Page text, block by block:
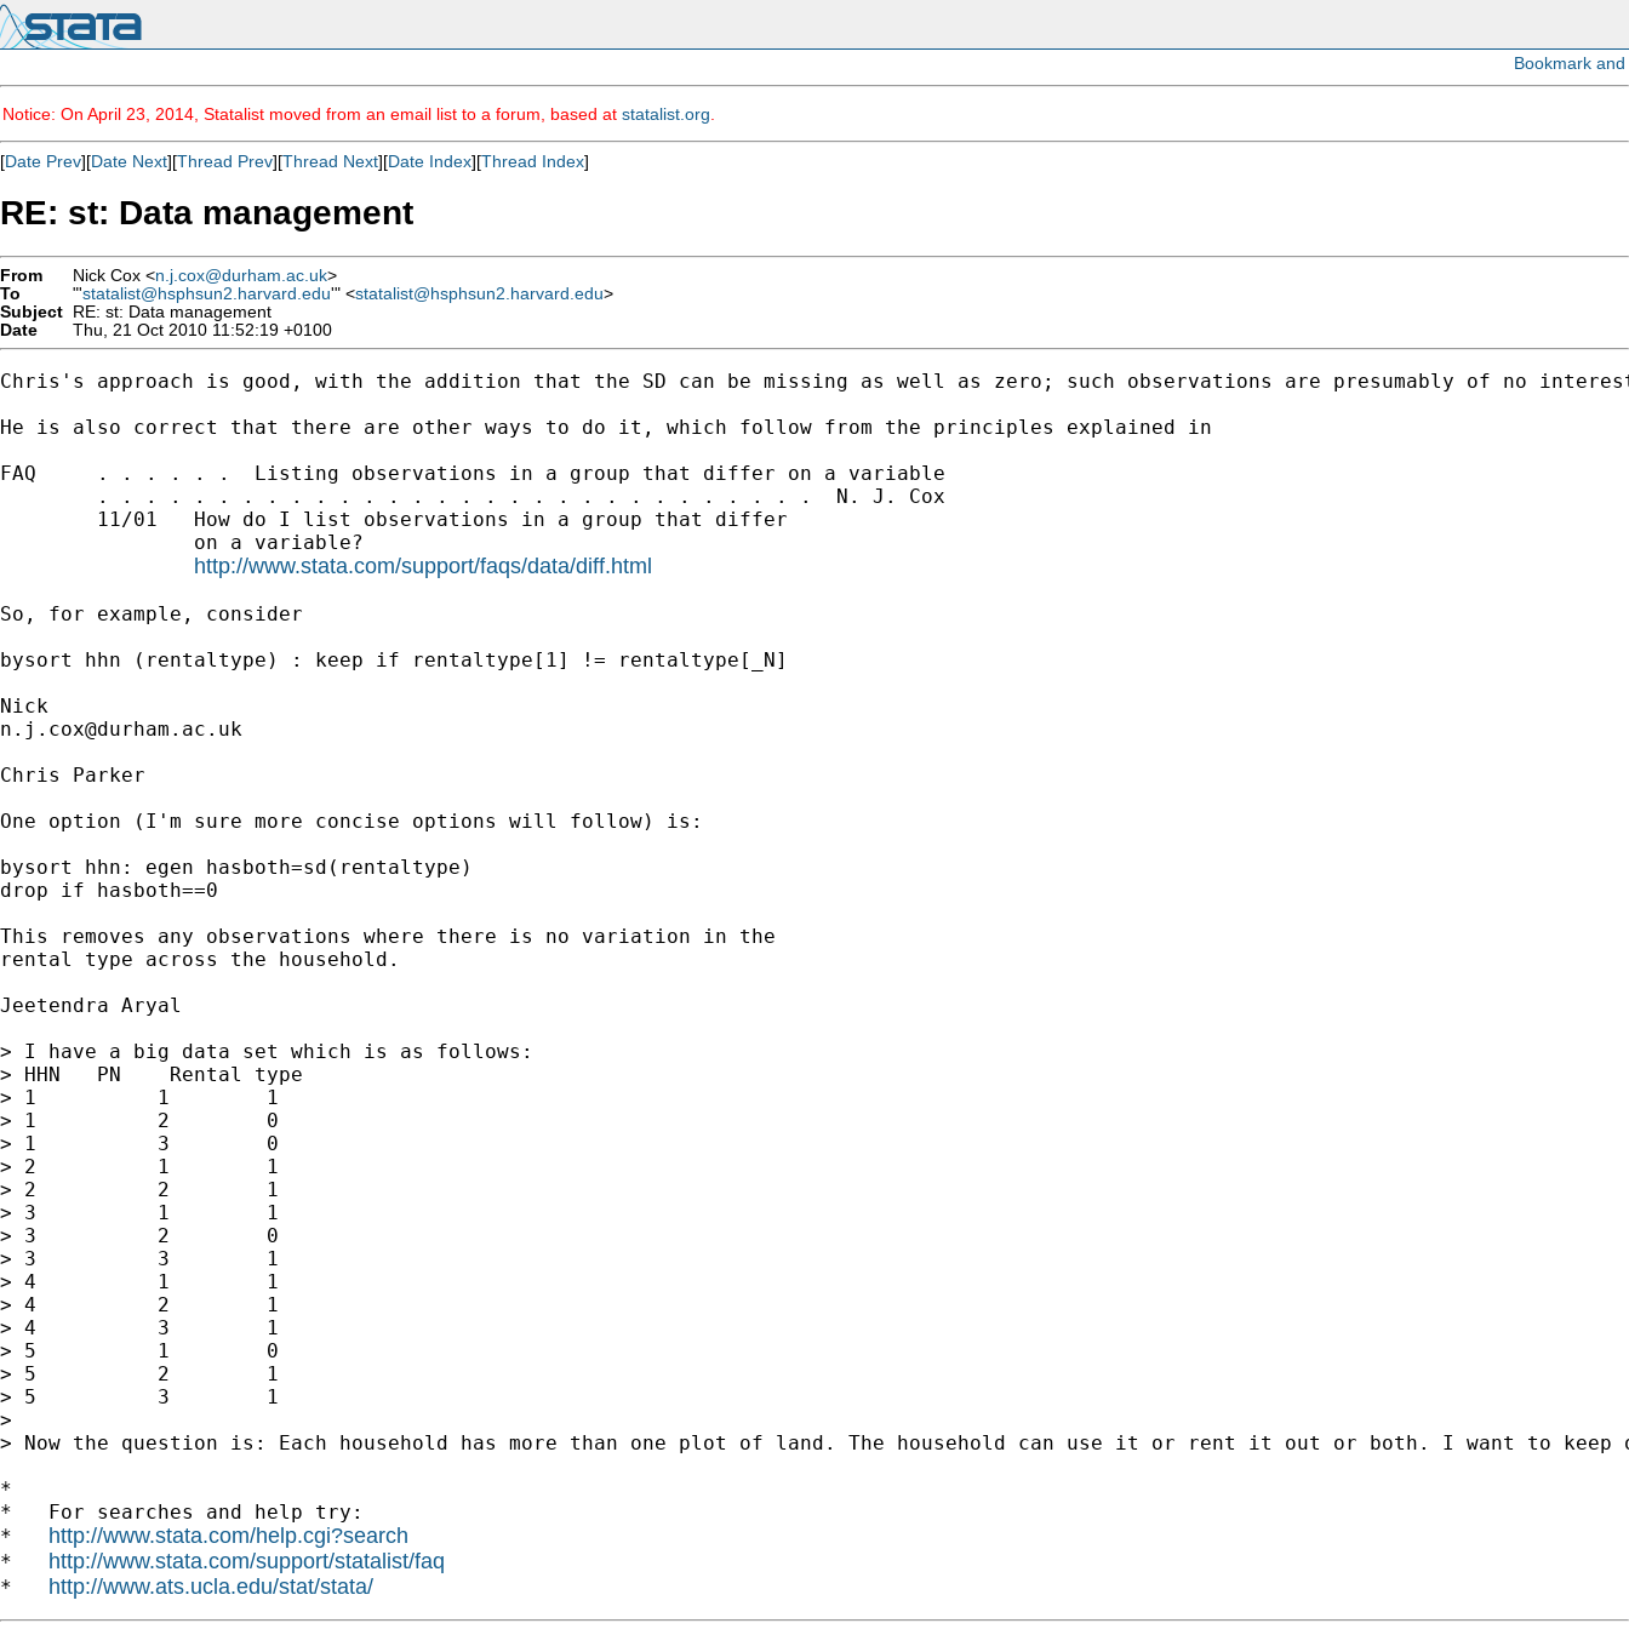
Notice: On April 23, 2014, Statalist moved from an email list to a forum, based at statalist.org
[Date Prev][Date Next][Thread Prev][Thread Next][Date Index][Thread Index]
RE: st: Data management
From Nick Cox <n.j.cox@durham.ac.uk>
To
"'statalist@hsphsun2.harvard.edu'" <statalist@hsphsun2.harvard.edu>
Subject RE: st: Data management
Date
Thu, 21 Oct 2010 11:52:19 +0100
Chris's approach is good, with the addition that the SD can be missing as well as zero; such observations are presumably of no
He is also correct that there are other ways to do it, which follow from the principles explained in
FAQ     . . . . . .  Listing observations in a group that differ on a variable
        . . . . . . . . . . . . . . . . . . . . . . . . . . . . . .  N. J. Cox
        11/01   How do I list observations in a group that differ
                on a variable?
http://www.stata.com/support/faqs/data/diff.html
So, for example, consider
bysort hhn (rentaltype) : keep if rentaltype[1] != rentaltype[_N]
n.j.cox@durham.ac.uk
Chris Parker
One option (I'm sure more concise options will follow) is:
bysort hhn: egen hasboth=sd(rentaltype)
drop if hasboth==0
This removes any observations where there is no variation in the
rental type across the household.
Jeetendra Aryal
> I have a big data set which is as follows:
> HHN   PN    Rental type
> 1          1        1
> 1          2        0
> 1          3        0
> 2          1        1
> 2          2        1
> 3          1        1
> 3          2        0
> 3          3        1
> 4          1        1
> 4          2        1
> 4          3        1
> 5          1        0
> 5          2        1
> 5          3        1
>
> Now the question is: Each household has more than one plot of land. The household can use it or rent it out or both. I want to
*
*   For searches and help try:
* http://www.stata.com/help.cgi?search
* http://www.stata.com/support/statalist/faq
* http://www.ats.ucla.edu/stat/stata/